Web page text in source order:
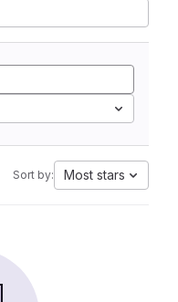
Sort by: Most stars